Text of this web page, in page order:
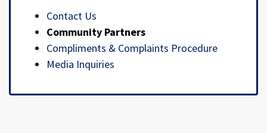
Contact Us
Community Partners
Compliments & Complaints Procedure
Media Inquiries